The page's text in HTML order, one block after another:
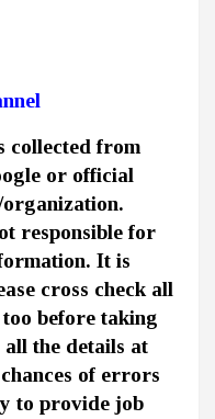
collected from
or official
responsible for
It is
cross check all
before taking
all the details at
of errors
to provide job